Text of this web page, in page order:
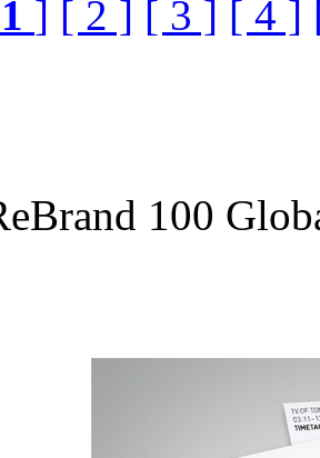
1 ] [ 2 ] [ 3 ] [ 4 ]
100